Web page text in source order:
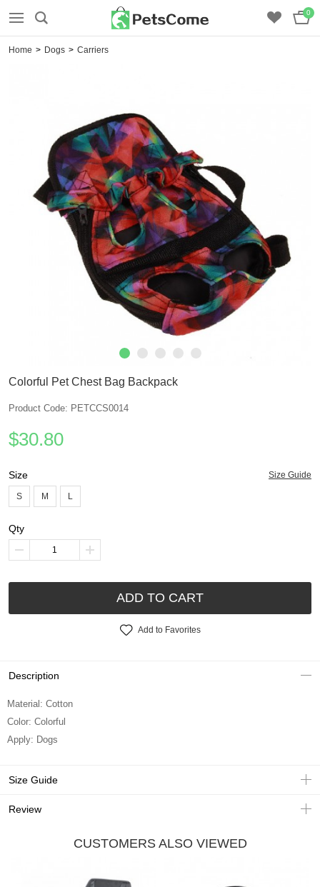
0
Home > Dogs > Carriers
Colorful Pet Chest Bag Backpack
Product Code: PETCCS0014
$30.80
Size Size Guide
S M L
Qty
ADD TO CART
Add to Favorites
Description
Material: Cotton
Color: Colorful
Apply: Dogs
Size Guide
Review
CUSTOMERS ALSO VIEWED